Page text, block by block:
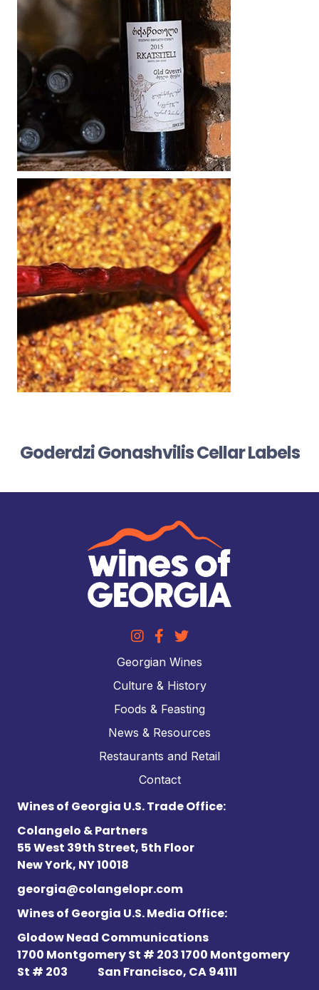
Goderdzi Gonashvilis Cellar Labels
Georgian Wines
Culture & History
Foods & Feasting
News & Resources
Restaurants and Retail
Contact
Wines of Georgia U.S. Trade Office:
Colangelo & Partners
55 West 39th Street, 5th Floor
New York, NY 10018
georgia@colangelopr.com
Wines of Georgia U.S. Media Office:
Glodow Nead Communications
1700 Montgomery St # 203 1700 Montgomery
St # 203 San Francisco, CA 94111